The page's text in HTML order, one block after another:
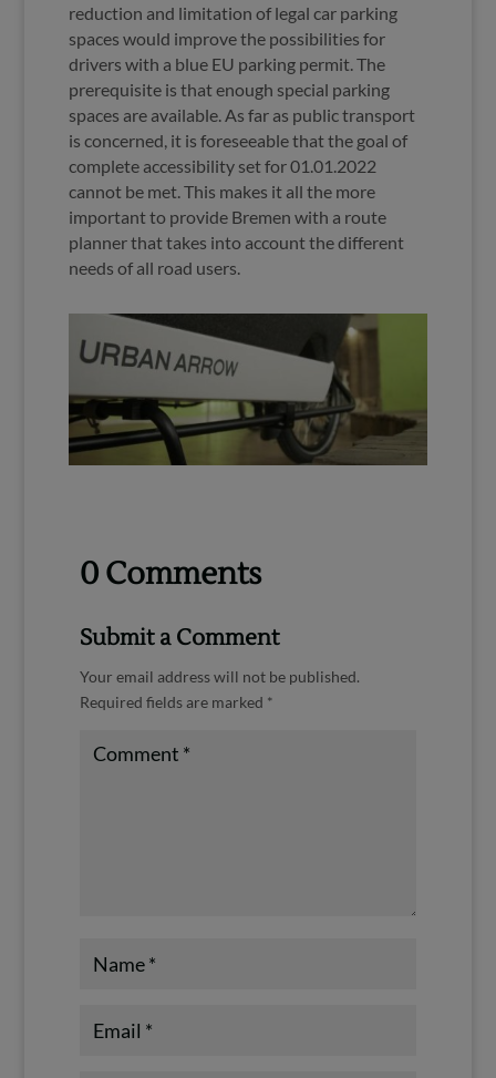
reduction and limitation of legal car parking
spaces would improve the possibilities for
drivers with a blue EU parking permit. The
prerequisite is that enough special parking
spaces are available. As far as public transport
is concerned, it is foreseeable that the goal of
complete accessibility set for 01.01.2022
cannot be met. This makes it all the more
important to provide Bremen with a route
planner that takes into account the different
needs of all road users.
0 Comments
Submit a Comment
Your email address will not be published.
Required fields are marked *